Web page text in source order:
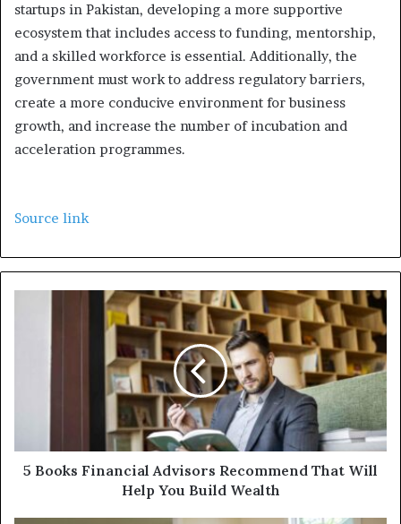
startups in Pakistan, developing a more supportive
ecosystem that includes access to funding, mentorship,
and a skilled workforce is essential. Additionally, the
government must work to address regulatory barriers,
create a more conducive environment for business
growth, and increase the number of incubation and
acceleration programmes.
Source link
5 Books Financial Advisors Recommend That Will
Help You Build Wealth